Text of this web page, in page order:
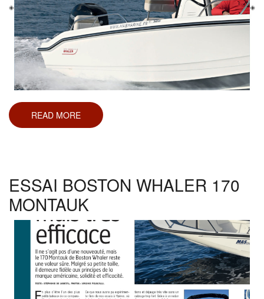
READ MORE ABOUT
ESSAI
BOSTON
ESSAI BOSTON WHALER 170
MONTAUK